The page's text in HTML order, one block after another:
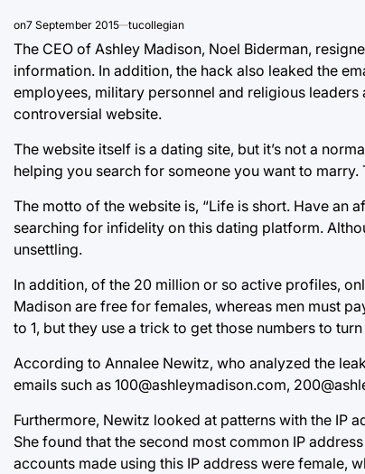
on7 September 2015 tucollegian
The CEO of Ashley Madison, Noel Biderman,
information. In addition, the hack also leaked the
employees, military personnel and religious
controversial website.
The website itself is a dating site, but it’s not a
helping you search for someone you want to
The motto of the website is, “Life is short. Have an
searching for infidelity on this dating platform.
unsettling.
In addition, of the 20 million or so active profiles,
Madison are free for females, whereas men must
to 1, but they use a trick to get those numbers to
According to Annalee Newitz, who analyzed the
emails such as 100@ashleymadison.com,
Furthermore, Newitz looked at patterns with the IP
She found that the second most common IP
accounts made using this IP address were female,